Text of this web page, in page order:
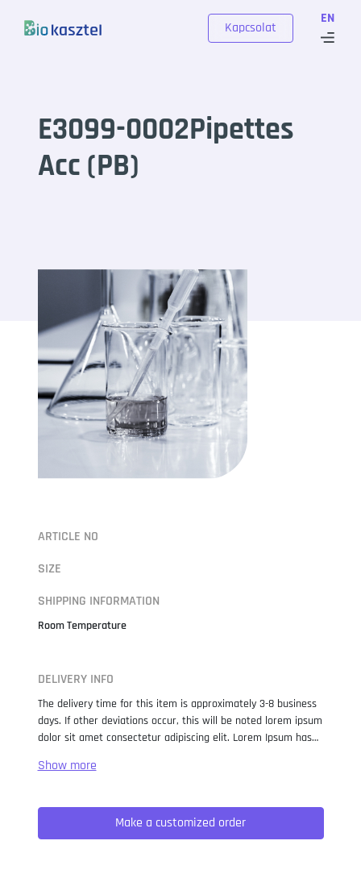
EN
Kapcsolat
E3099-0002Pipettes
Acc (PB)
ARTICLE NO
SIZE
SHIPPING INFORMATION
Room Temperature
DELIVERY INFO
The delivery time for this item is approximately 3-8 business
days. If other deviations occur, this will be noted lorem ipsum
dolor sit amet consectetur adipiscing elit. Lorem Ipsum has
when an unknown printer took a galley of type and
not only five centuries, but also the leap into electronic
typesetting, remaining essentially unchanged. It was
popularised in the 1960s with the release of Letraset sheets
Make a customized order